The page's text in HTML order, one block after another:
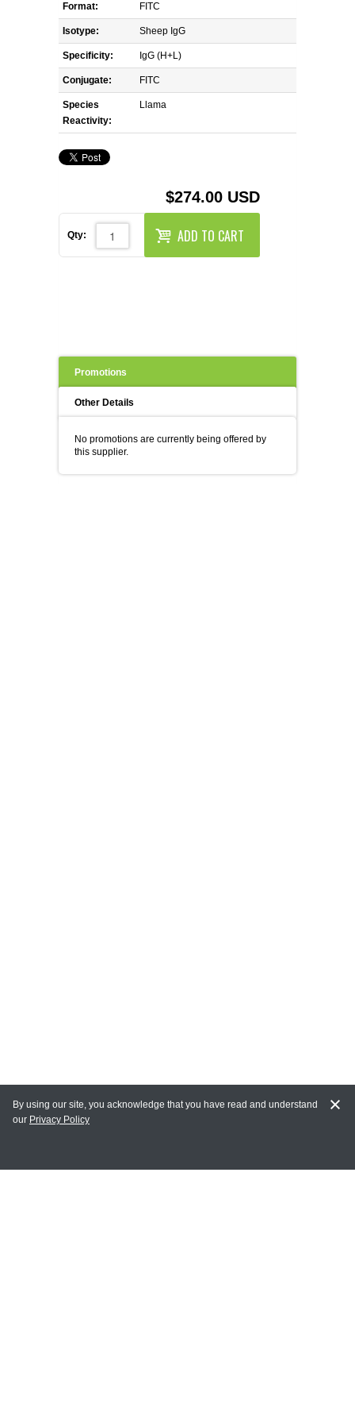
REAGENTS FOR MOUSE
REAGENTS FOR RAT
SECONDARY REAGENTS
SPECIALTY PRODUCTS
TOOLS FOR FLOW CYTOMETRY
FLAER
Format: FITC
Isotype: Sheep IgG
Specificity: IgG (H+L)
Conjugate: FITC
Species
Reactivity:
Llama
$274.00 USD
Qty: ADD TO CART
Promotions
Other Details
No promotions are currently being offered by
this supplier.
MAIN LINKS
By using our site, you acknowledge that you have read and understand
our Privacy Policy